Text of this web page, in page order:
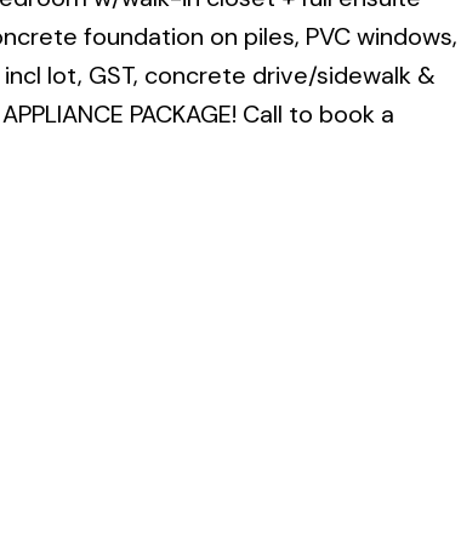
foundation on piles, PVC windows,
lot, GST, concrete drive/sidewalk &
PACKAGE! Call to book a